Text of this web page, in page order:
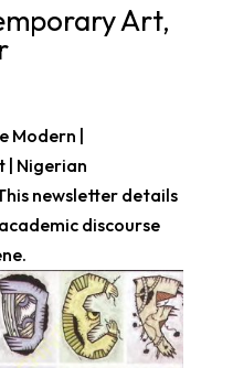
Art,
Modern |
| Nigerian
newsletter details
discourse